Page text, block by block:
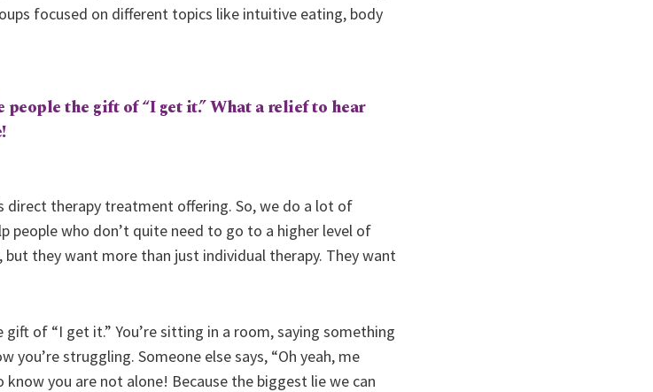
focused on different topics like intuitive eating, body
people the gift of “I get it.” What a relief to hear
therapy treatment offering. So, we do a lot of
people who don’t quite need to go to a higher level of
they want more than just individual therapy. They want
of “I get it.” You’re sitting in a room, saying something
you’re struggling. Someone else says, “Oh yeah, me
you are not alone! Because the biggest lie we can